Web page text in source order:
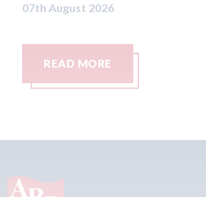
07th August 2026
READ MORE